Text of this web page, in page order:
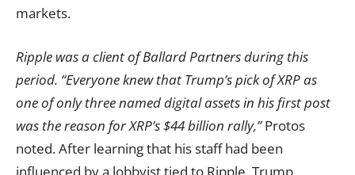
markets.
Ripple was a client of Ballard Partners during this
period. “Everyone knew that Trump’s pick of XRP as
one of only three named digital assets in his first post
was the reason for XRP’s $44 billion rally,”Protos
noted. After learning that his staff had been